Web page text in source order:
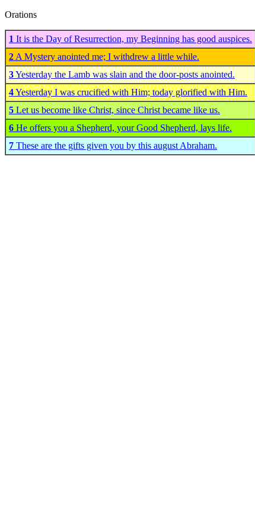
Orations
1 It is the Day of Resurrection, my Beginning has good auspices.
2 A Mystery anointed me; I withdrew a little while.
3Yesterday the Lamb was slain and the door-posts anointed.
4Yesterday I was crucified with Him; today glorified with Him.
5 Let us become like Christ, since Christ became like us.
6 He offers you a Shepherd, your Good Shepherd, lays life.
7 These are the gifts given you by this august Abraham.